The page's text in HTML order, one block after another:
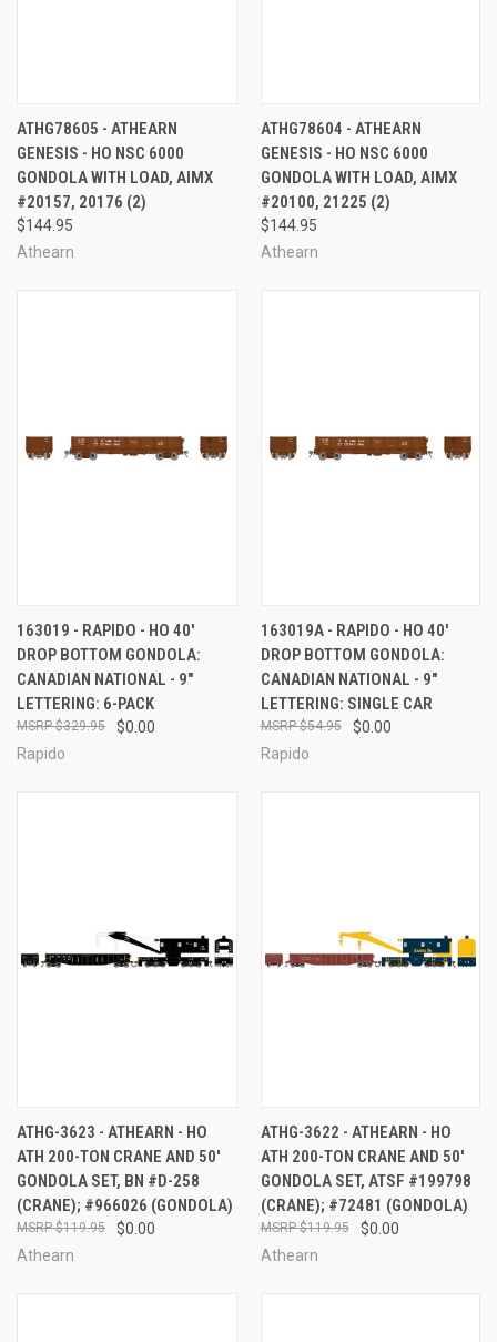
ATHG78605 - ATHEARN
GENESIS - HO NSC 6000
GONDOLA WITH LOAD, AIMX
#20157, 20176 (2)
$144.95
Athearn
ATHG78604 - ATHEARN
GENESIS - HO NSC 6000
GONDOLA WITH LOAD, AIMX
#20100, 21225 (2)
$144.95
Athearn
163019 - RAPIDO - HO 40'
DROP BOTTOM GONDOLA:
CANADIAN NATIONAL - 9"
LETTERING: 6-PACK
$0.00
$329.95
Rapido
163019A - RAPIDO - HO 40'
DROP BOTTOM GONDOLA:
CANADIAN NATIONAL - 9"
LETTERING: SINGLE CAR
$0.00
$54.95
Rapido
ATHG-3623 - ATHEARN - HO
ATH 200-TON CRANE AND 50'
GONDOLA SET, BN #D-258
(CRANE); #966026 (GONDOLA)
$0.00
$119.95
Athearn
ATHG-3622 - ATHEARN - HO
ATH 200-TON CRANE AND 50'
GONDOLA SET, ATSF #199798
(CRANE); #72481 (GONDOLA)
$0.00
$119.95
Athearn